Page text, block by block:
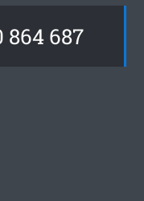
864 687